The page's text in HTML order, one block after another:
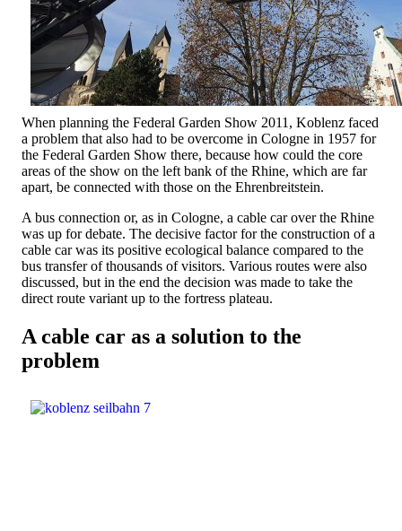
When planning the Federal Garden Show 2011, Koblenz faced
a problem that also had to be overcome in Cologne in 1957 for
the Federal Garden Show there, because how could the core
areas of the show on the left bank of the Rhine, which are far
apart, be connected with those on the Ehrenbreitstein.
A bus connection or, as in Cologne, a cable car over the Rhine
was up for debate. The decisive factor for the construction of a
cable car was its positive ecological balance compared to the
bus transfer of thousands of visitors. Various routes were also
discussed, but in the end the decision was made to take the
direct route variant up to the fortress plateau.
A cable car as a solution to the
problem